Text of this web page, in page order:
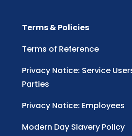
Terms & Policies
Terms of Reference
Privacy Notice: Service
Parties
Privacy Notice: Employees
Modern Day Slavery Policy